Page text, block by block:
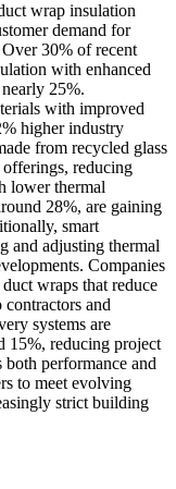
wrap insulation
demand for
30% of recent
with enhanced
25%.
with improved
higher industry
from recycled glass
reducing
lower thermal
28%, are gaining
smart
and adjusting thermal
Companies
wraps that reduce
and
systems are
15%, reducing project
both performance and
to meet evolving
strict building